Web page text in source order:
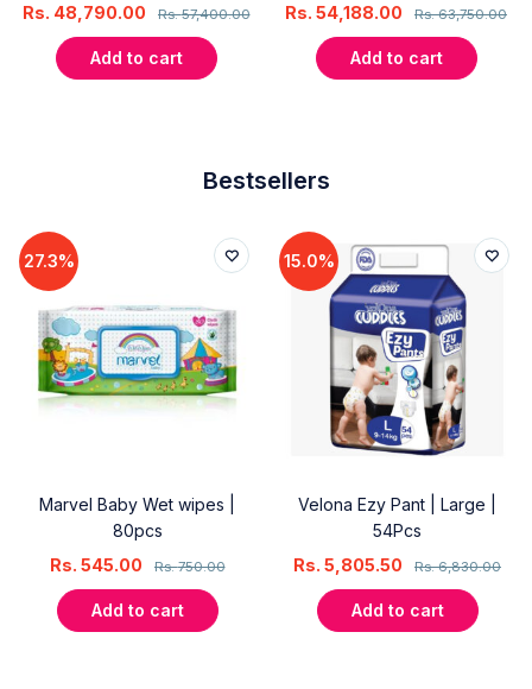
Rs.57,400.00
Rs. 48,790.00
Add to cart
Rs.63,750.00
Rs. 54,188.00
Add to cart
Bestsellers
27.3%
Marvel Baby Wet wipes |
80pcs
Rs.750.00
Rs. 545.00
Add to cart
15.0%
Velona Ezy Pant | Large |
54Pcs
Rs.6,830.00
Rs. 5,805.50
Add to cart